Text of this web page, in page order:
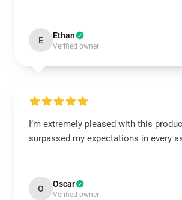
E Ethan
Verified owner
I’m extremely pleased with this
surpassed my expectations in every
O Oscar
Verified owner